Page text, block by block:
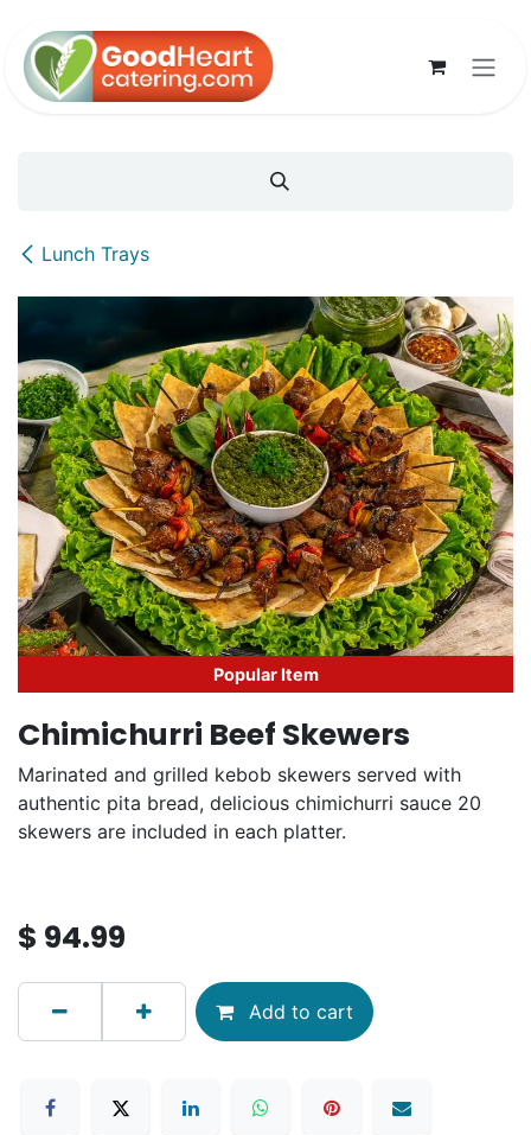
Lunch Trays
Popular Item
Chimichurri Beef Skewers
Marinated and grilled kebob skewers served with
authentic pita bread, delicious chimichurri sauce 20
skewers are included in each platter.
$ 94.99
Add to cart